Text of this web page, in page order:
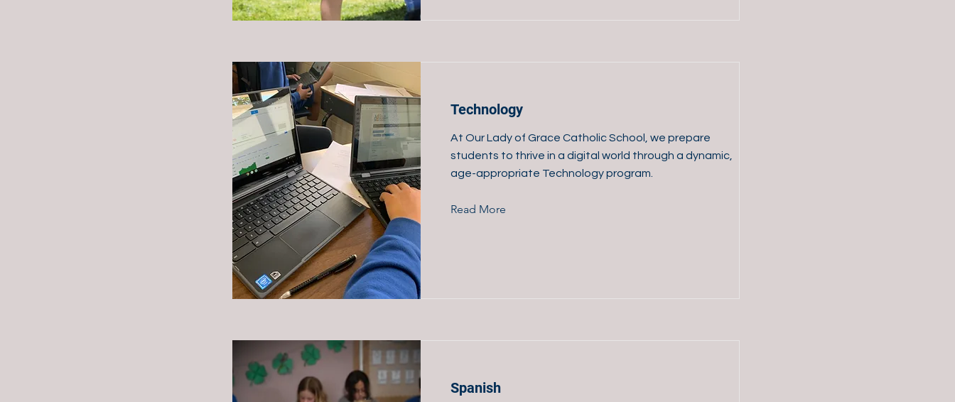
Technology
At Our Lady of Grace Catholic School, we prepare
students to thrive in a digital world through a dynamic,
age-appropriate Technology program.
Read More
Spanish